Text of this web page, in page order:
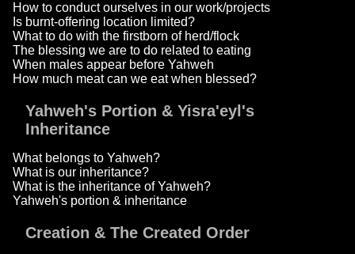
How to conduct ourselves in our work/projects
Is burnt-offering location limited?
What to do with the firstborn of herd/flock
The blessing we are to do related to eating
When males appear before Yahweh
How much meat can we eat when blessed?
Yahweh's Portion & Yisra'eyl's
Inheritance
What belongs to Yahweh?
What is our inheritance?
What is the inheritance of Yahweh?
Yahweh's portion & inheritance
Creation & The Created Order